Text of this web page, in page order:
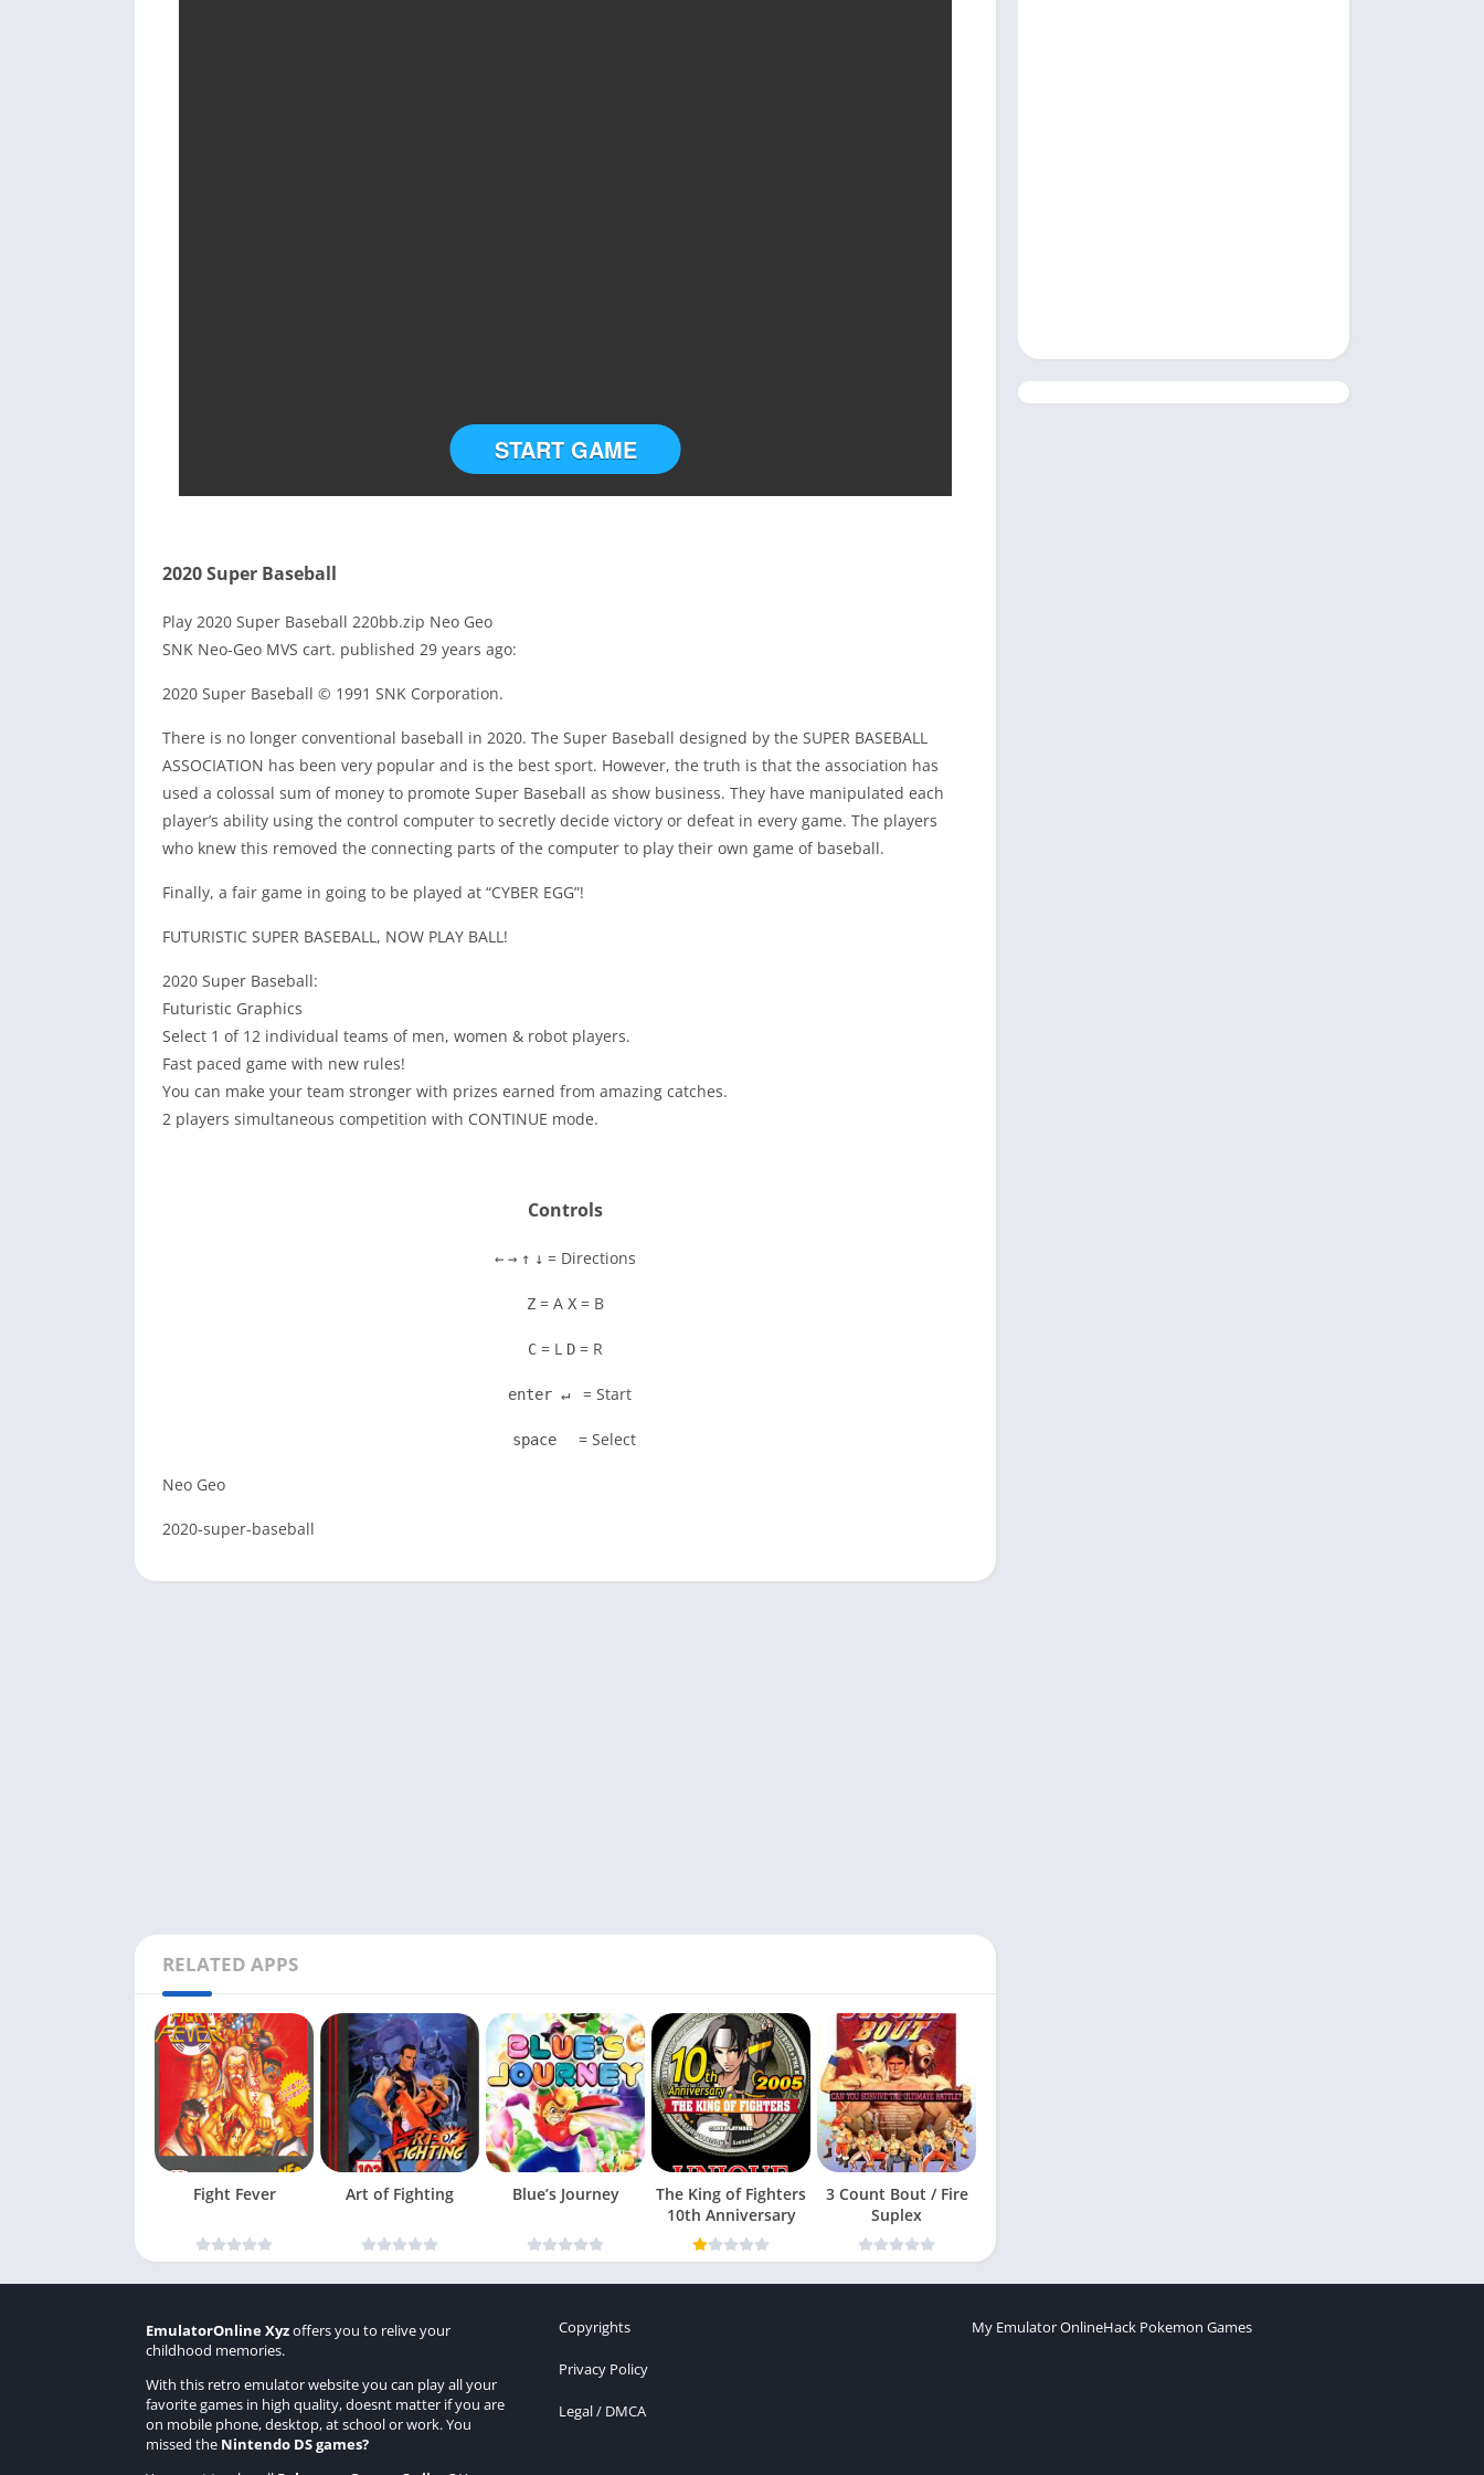
START GAME
2020 Super Baseball
Play 2020 Super Baseball 220bb.zip Neo Geo
SNK Neo-Geo MVS cart. published 29 years ago:
2020 Super Baseball © 1991 SNK Corporation.
There is no longer conventional baseball in 2020. The Super Baseball designed by the SUPER BASEBALL
ASSOCIATION has been very popular and is the best sport. However, the truth is that the association has
used a colossal sum of money to promote Super Baseball as show business. They have manipulated each
player’s ability using the control computer to secretly decide victory or defeat in every game. The players
who knew this removed the connecting parts of the computer to play their own game of baseball.
Finally, a fair game in going to be played at “CYBER EGG”!
FUTURISTIC SUPER BASEBALL, NOW PLAY BALL!
2020 Super Baseball:
Futuristic Graphics
Select 1 of 12 individual teams of men, women & robot players.
Fast paced game with new rules!
You can make your team stronger with prizes earned from amazing catches.
2 players simultaneous competition with CONTINUE mode.
Controls
← → ↑ ↓ = Directions
Z = A X = B
C = L D = R
enter ↵ = Start
space = Select
Neo Geo
2020-super-baseball
RELATED APPS
Fight Fever Art of Fighting Blue’s Journey
The King of Fighters
10th Anniversary
3 Count Bout / Fire
Suplex
EmulatorOnline Xyzoffers you to relive your
childhood memories.
With this retro emulator website you can play all your
favorite games in high quality, doesnt matter if you are
on mobile phone, desktop, at school or work. You
missed the Nintendo DS games?
Copyrights
Privacy Policy
Legal / DMCA
My Emulator OnlineHack Pokemon Games